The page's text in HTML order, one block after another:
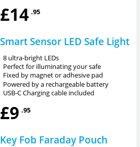
£14 .95
Smart Sensor LED Safe Light
8 ultra-bright LEDs
Perfect for illuminating your safe
Fixed by magnet or adhesive pad
Powered by a rechargeable battery
USB-C Charging cable included
£9 .95
Key Fob Faraday Pouch